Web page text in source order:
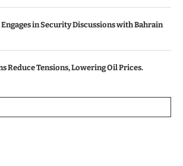
in Security Discussions with Bahrain
Reduce Tensions, Lowering Oil Prices.